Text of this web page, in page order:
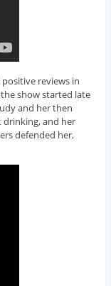
reviews in
show started late
and her then
and her
defended her,